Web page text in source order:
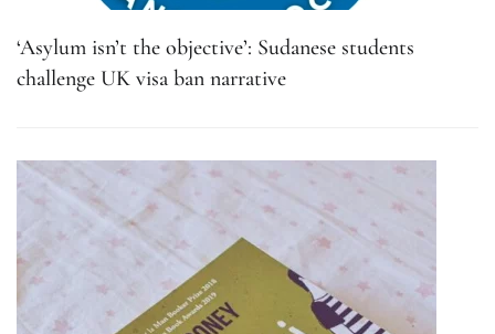
‘Asylum isn’t the objective’: Sudanese students
challenge UK visa ban narrative